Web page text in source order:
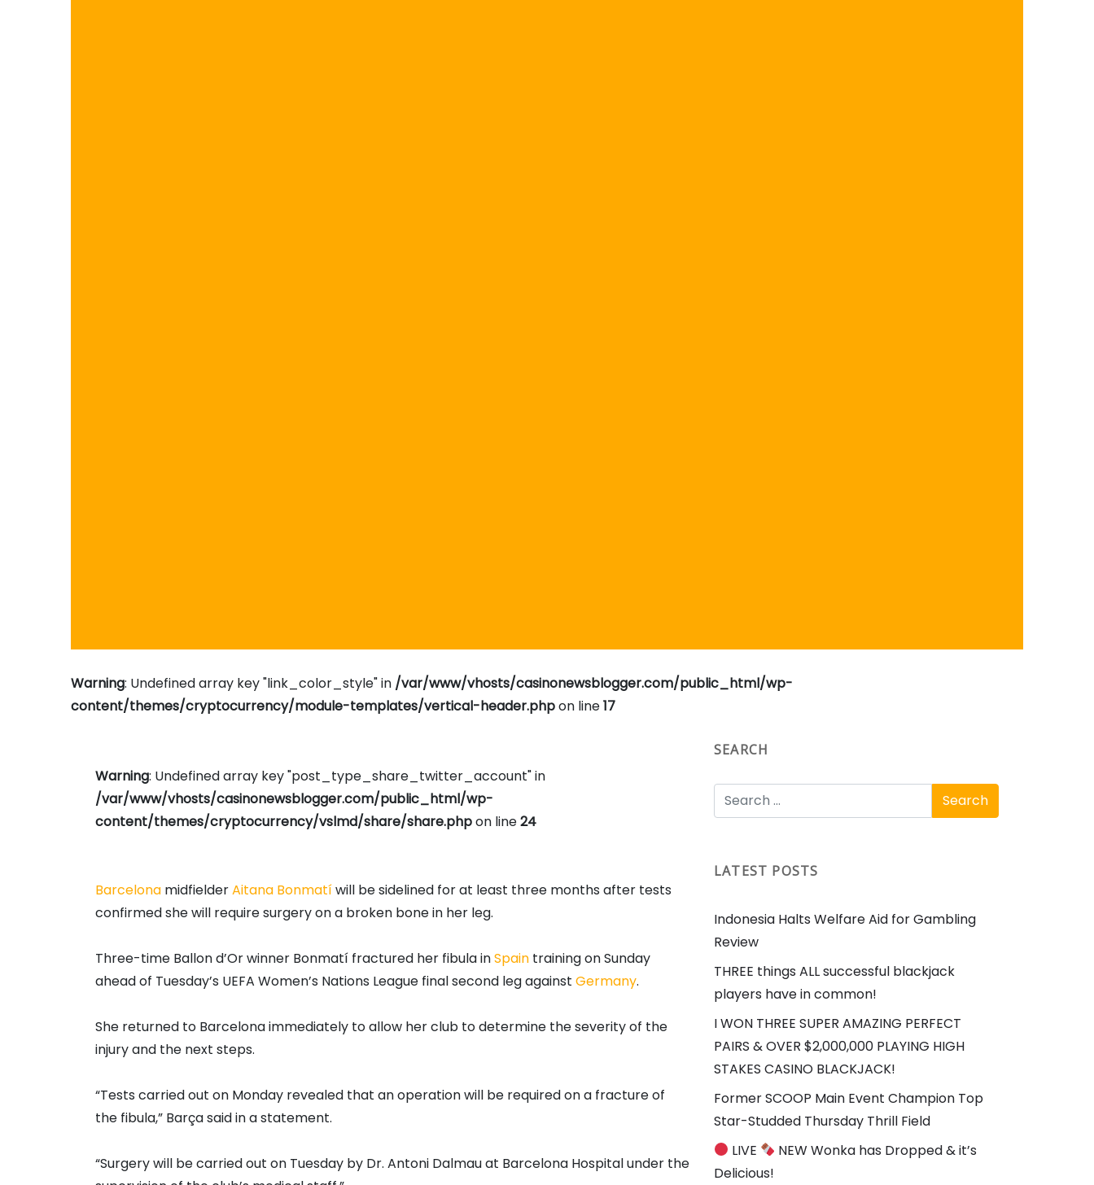
Warning: Undefined array key "link_color_style" in /var/www/vhosts/casinonewsblogger.com/public_html/wp-
content/themes/cryptocurrency/module-templates/vertical-header.phpon line17
Warning: Undefined array key "post_type_share_twitter_account" in
/var/www/vhosts/casinonewsblogger.com/public_html/wp-
content/themes/cryptocurrency/vslmd/share/share.phpon line24
Barcelona midfielderAitana Bonmatíwill be sidelined for at least three months after tests
confirmed she will require surgery on a broken bone in her leg.
Three-time Ballon d’Or winner Bonmatí fractured her fibula inSpain training on Sunday
ahead of Tuesday’s UEFA Women’s Nations League final second leg against Germany.
She returned to Barcelona immediately to allow her club to determine the severity of the
injury and the next steps.
“Tests carried out on Monday revealed that an operation will be required on a fracture of
the fibula,” Barça said in a statement.
“Surgery will be carried out on Tuesday by Dr. Antoni Dalmau at Barcelona Hospital under the
SEARCH
LATEST POSTS
Indonesia Halts Welfare Aid for Gambling
Review
THREE things ALL successful blackjack
players have in common!
I WON THREE SUPER AMAZING PERFECT
PAIRS & OVER $2,000,000 PLAYING HIGH
STAKES CASINO BLACKJACK!
Former SCOOP Main Event Champion Top
Star-Studded Thursday Thrill Field
LIVE
NEW Wonka has Dropped & it’s
Delicious!